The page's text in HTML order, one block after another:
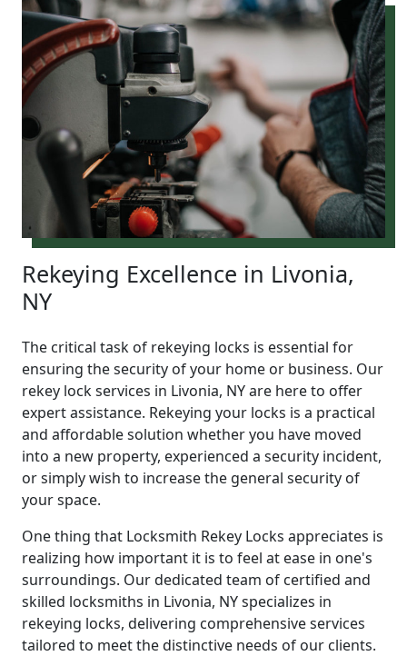
Rekeying Excellence in Livonia,
NY
The critical task of rekeying locks is essential for
ensuring the security of your home or business. Our
rekey lock services in Livonia, NY are here to offer
expert assistance. Rekeying your locks is a practical
and affordable solution whether you have moved
into a new property, experienced a security incident,
or simply wish to increase the general security of
your space.
One thing that Locksmith Rekey Locks appreciates is
realizing how important it is to feel at ease in one's
surroundings. Our dedicated team of certified and
skilled locksmiths in Livonia, NY specializes in
rekeying locks, delivering comprehensive services
tailored to meet the distinctive needs of our clients.